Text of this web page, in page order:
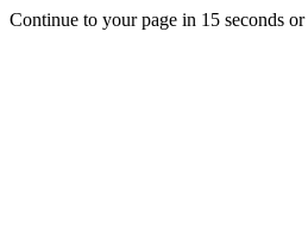
Continue to your page in 15 seconds or